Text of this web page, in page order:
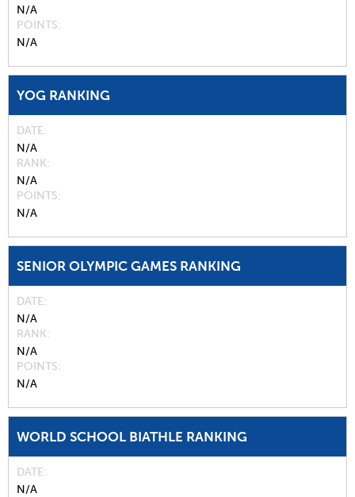
N/A
POINTS
N/A
YOG RANKING
DATE
N/A
RANK
N/A
POINTS
N/A
SENIOR OLYMPIC GAMES RANKING
DATE
N/A
RANK
N/A
POINTS
N/A
WORLD SCHOOL BIATHLE RANKING
DATE
N/A